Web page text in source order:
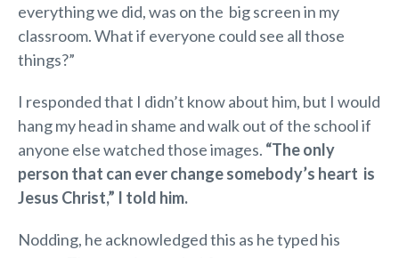
everything we did, was on the big screen in my
classroom. What if everyone could see all those
things?”
I responded that I didn’t know about him, but I would
hang my head in shame and walk out of the school if
anyone else watched those images. “The only
person that can ever change somebody’s heart is
Jesus Christ,” I told him.
Nodding, he acknowledged this as he typed his